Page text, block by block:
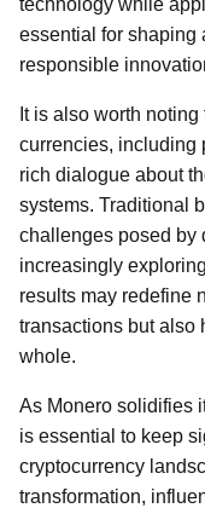
technology while
essential for shaping
responsible
It is also worth
currencies, including
rich dialogue about
systems. Traditional
challenges posed by
increasingly
results may redefine
transactions but also
whole.
As Monero solidifies
is essential to keep
cryptocurrency
transformation,